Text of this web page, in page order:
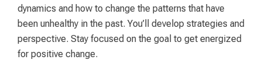
dynamics and how to change the patterns that have
been unhealthy in the past. You’ll develop strategies and
perspective. Stay focused on the goal to get energized
for positive change.